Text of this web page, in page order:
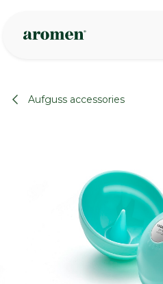
Aufguss accessories